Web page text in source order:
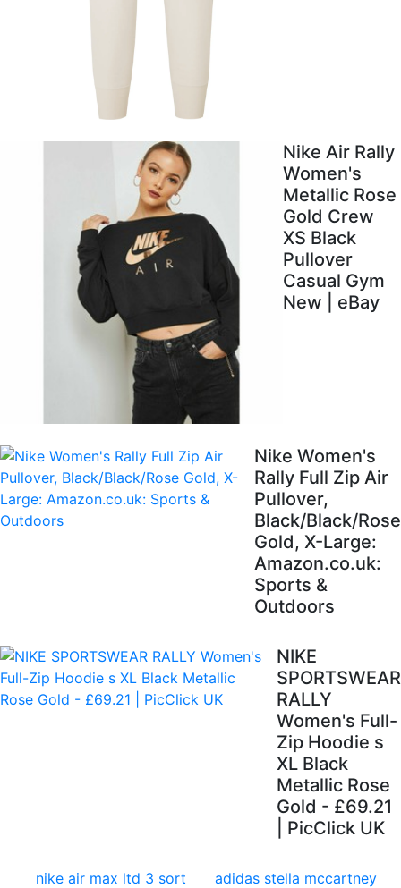
Nike Air Rally
Women's
Metallic Rose
Gold Crew
XS Black
Pullover
Casual Gym
New | eBay
Nike Women's
Rally Full Zip Air
Pullover,
Black/Black/Rose
Gold, X-Large:
Amazon.co.uk:
Sports &
Outdoors
NIKE
SPORTSWEAR
RALLY
Women's Full-
Zip Hoodie s
XL Black
Metallic Rose
Gold - £69.21
| PicClick UK
nike air max ltd 3 sort adidas stella mccartney